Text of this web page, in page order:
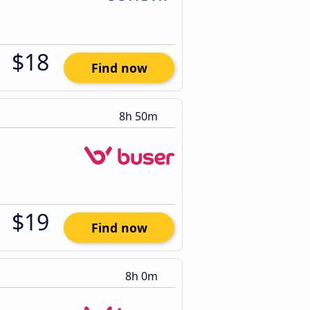
$18 Find now
8h 50m
$19 Find now
8h 0m